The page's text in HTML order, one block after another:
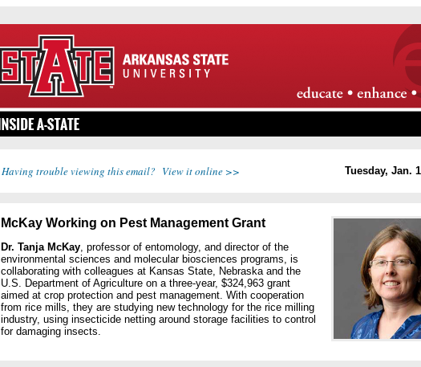
Having trouble viewing this email? View it online >> Tuesday, Jan.
McKay Working on Pest Management Grant
Dr. Tanja McKay, professor of entomology, and director of the
environmental sciences and molecular biosciences programs, is
collaborating with colleagues at Kansas State, Nebraska and the
U.S. Department of Agriculture on a three-year, $324,963 grant
aimed at crop protection and pest management. With cooperation
from rice mills, they are studying new technology for the rice milling
industry, using insecticide netting around storage facilities to control
for damaging insects.